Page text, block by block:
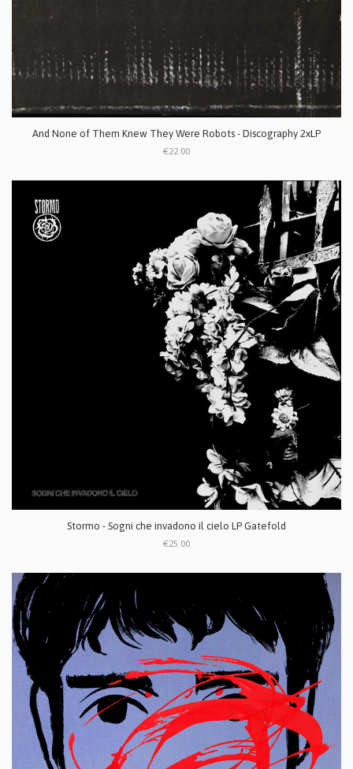
And None of Them Knew They Were Robots - Discography 2xLP
€22.00
Stormo - Sogni che invadono il cielo LP Gatefold
€25.00